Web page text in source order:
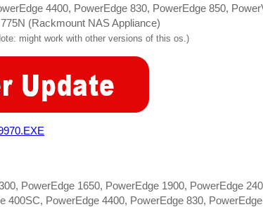
4400, PowerEdge 830, PowerEdge 850,
(Rackmount NAS Appliance)
might work with other versions of this os.)
PowerEdge 1650, PowerEdge 1900, PowerEdge
400SC, PowerEdge 4400, PowerEdge 830,